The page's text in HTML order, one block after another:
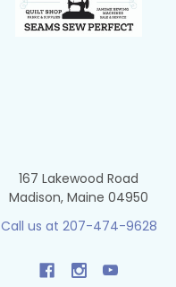
167 Lakewood Road
Madison, Maine 04950
Call us at 207-474-9628